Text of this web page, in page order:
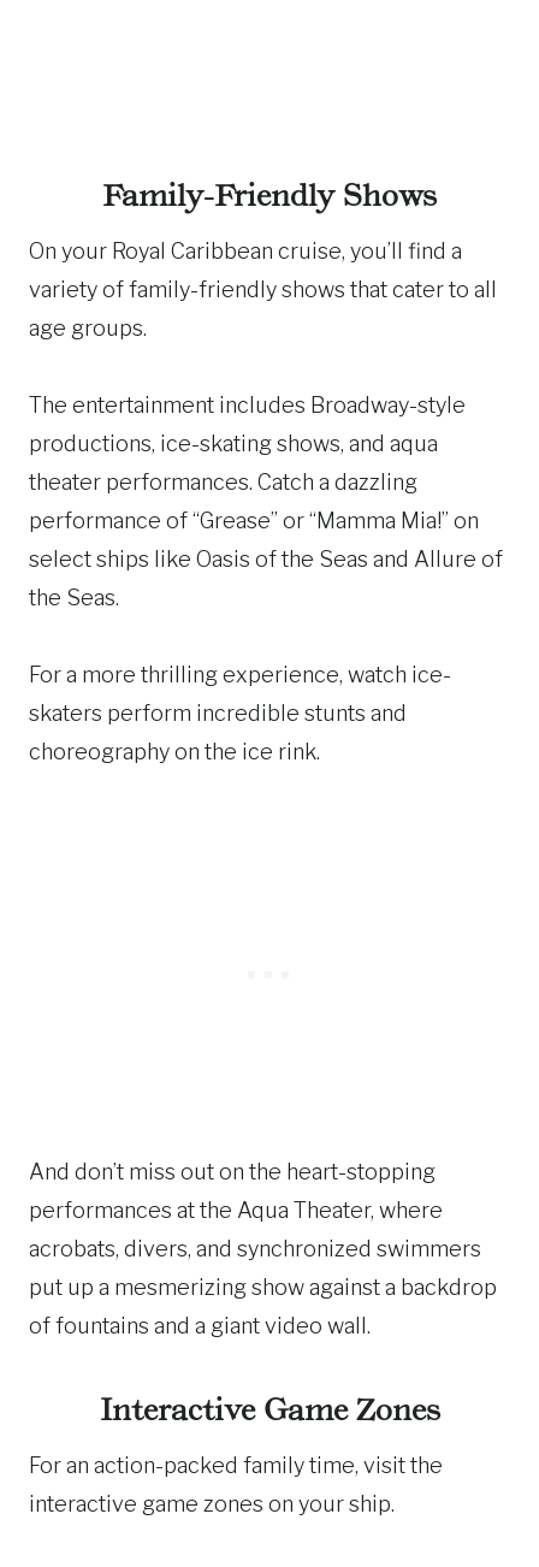
Family-Friendly Shows
On your Royal Caribbean cruise, you’ll find a
variety of family-friendly shows that cater to all
age groups.
The entertainment includes Broadway-style
productions, ice-skating shows, and aqua
theater performances. Catch a dazzling
performance of “Grease” or “Mamma Mia!” on
select ships like Oasis of the Seas and Allure of
the Seas.
For a more thrilling experience, watch ice-
skaters perform incredible stunts and
choreography on the ice rink.
And don’t miss out on the heart-stopping
performances at the Aqua Theater, where
acrobats, divers, and synchronized swimmers
put up a mesmerizing show against a backdrop
of fountains and a giant video wall.
Interactive Game Zones
For an action-packed family time, visit the
interactive game zones on your ship.